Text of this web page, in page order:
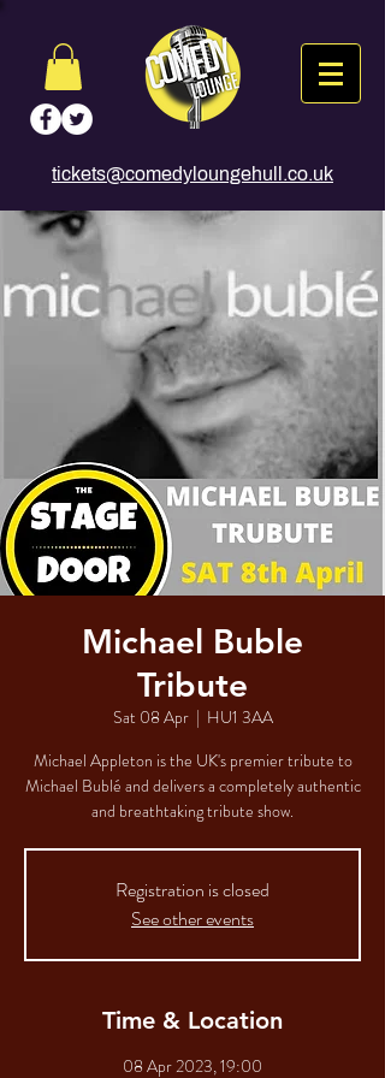
tickets@comedyloungehull.co.uk
Michael Buble
Tribute
Sat 08 Apr
  |
HU1 3AA
Michael Appleton is the UK's premier tribute to
Michael Bublé and delivers a completely authentic
and breathtaking tribute show.
Registration is closed
See other events
Time & Location
08 Apr 2023, 19:00